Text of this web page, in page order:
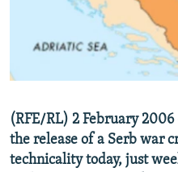
RFE/RL INVESTIGATES
SCHEMES
NEWSLETTERS
WIDER EUROPE BY RIKARD
PODCASTS
SHARE TIPS SECURELY
ABOUT RFE/RL
CONTACT US
(RFE/RL) 2 February
the release of a Serb war
technicality today, just